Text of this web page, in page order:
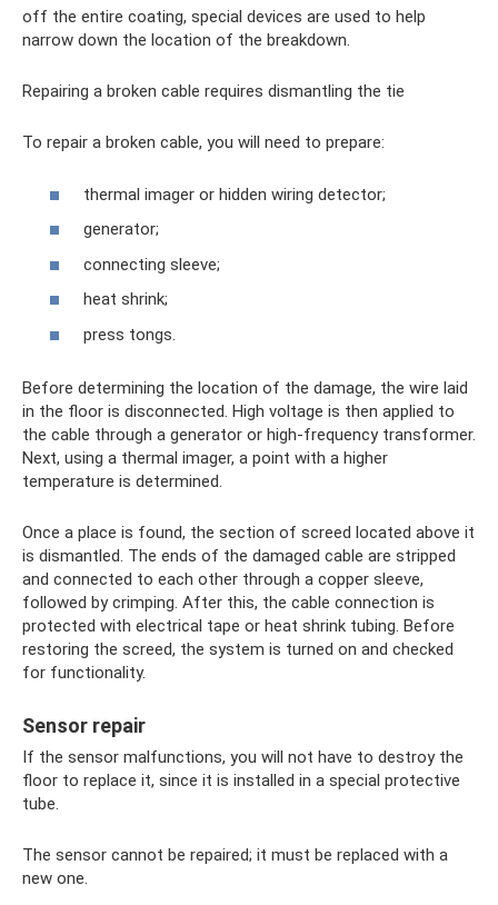
off the entire coating, special devices are used to help
narrow down the location of the breakdown.
Repairing a broken cable requires dismantling the tie
To repair a broken cable, you will need to prepare:
thermal imager or hidden wiring detector;
generator;
connecting sleeve;
heat shrink;
press tongs.
Before determining the location of the damage, the wire laid
in the floor is disconnected. High voltage is then applied to
the cable through a generator or high-frequency transformer.
Next, using a thermal imager, a point with a higher
temperature is determined.
Once a place is found, the section of screed located above it
is dismantled. The ends of the damaged cable are stripped
and connected to each other through a copper sleeve,
followed by crimping. After this, the cable connection is
protected with electrical tape or heat shrink tubing. Before
restoring the screed, the system is turned on and checked
for functionality.
Sensor repair
If the sensor malfunctions, you will not have to destroy the
floor to replace it, since it is installed in a special protective
tube.
The sensor cannot be repaired; it must be replaced with a
new one.